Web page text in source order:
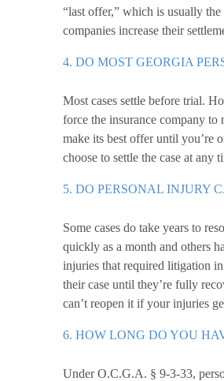
“last offer,” which is usually
companies increase their
4. DO MOST GEORGIA
Most cases settle before trial.
force the insurance company to
make its best offer until you’re
choose to settle the case at any
5. DO PERSONAL INJURY
Some cases do take years to
quickly as a month and others
injuries that required litigation
their case until they’re fully
can’t reopen it if your injuries
6. HOW LONG DO YOU
Under O.C.G.A. § 9-3-33,